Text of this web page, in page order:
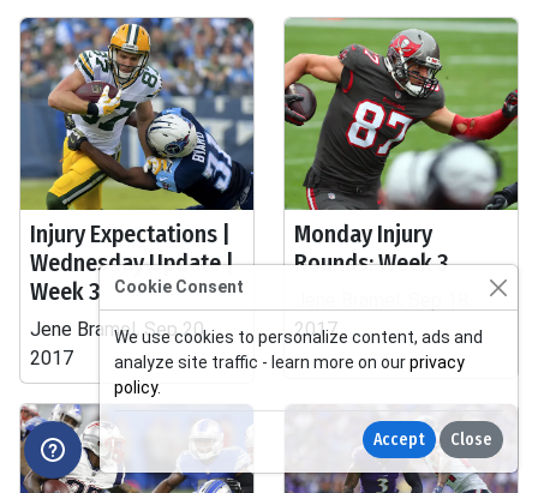
Injury Expectations |
Wednesday Update |
Week 3
Jene Bramel, Sep 20,
2017
Monday Injury
Rounds: Week 3
2017
Cookie Consent
We use cookies to personalize content, ads and
analyze site traffic - learn more on ourprivacy
policy.
Accept Close